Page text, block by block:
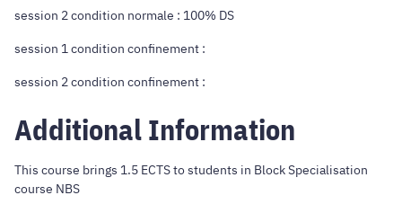
session 2 condition normale : 100% DS
session 1 condition confinement :
session 2 condition confinement :
Additional Information
This course brings 1.5 ECTS to students in Block Specialisation
course NBS